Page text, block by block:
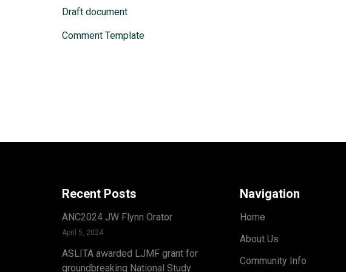
Draft document
Comment Template
Recent Posts
ANC2024 JW Flynn Orator
April 5, 2024
ASLITA awarded LJMF grant for
groundbreaking National Study
Navigation
Home
About Us
Community Info